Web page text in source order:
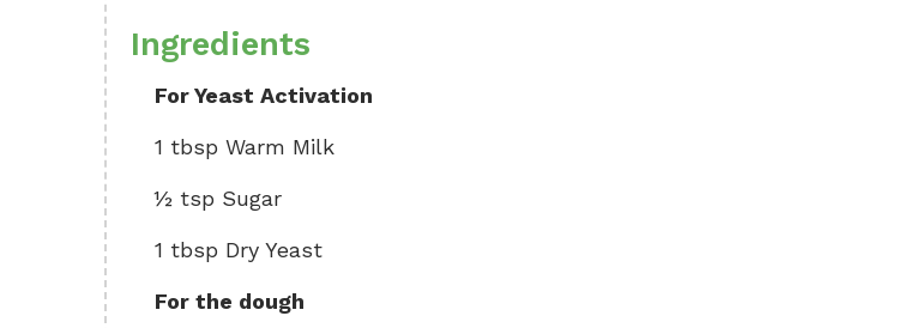
Ingredients
For Yeast Activation
1 tbsp Warm Milk
½ tsp Sugar
1 tbsp Dry Yeast
For the dough